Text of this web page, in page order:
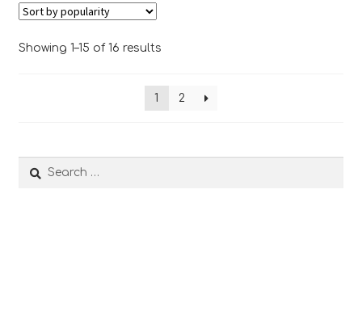
Showing 1–15 of 16 resultsSorted
popularity
1
2
Search